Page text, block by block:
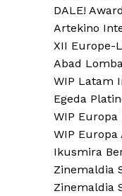
DALE!
Artekino
XII Europe-
Abad
WIP Latam
Egeda
WIP
WIP Europa
Ikusmira
Zinemaldia
Zinemaldia